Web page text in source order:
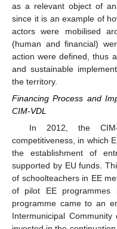
as a relevant object of
since it is an example of
actors were mobilised
(human and financial)
action were defined, thus
and sustainable
the territory.
Financing Process and
CIM-VDL
In 2012, the
competitiveness, in which
the establishment of
supported by EU funds.
of schoolteachers in EE
of pilot EE programmes
programme came to an
Intermunicipal